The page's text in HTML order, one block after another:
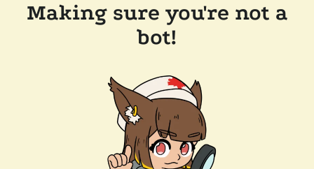
Making sure you're not a
bot!